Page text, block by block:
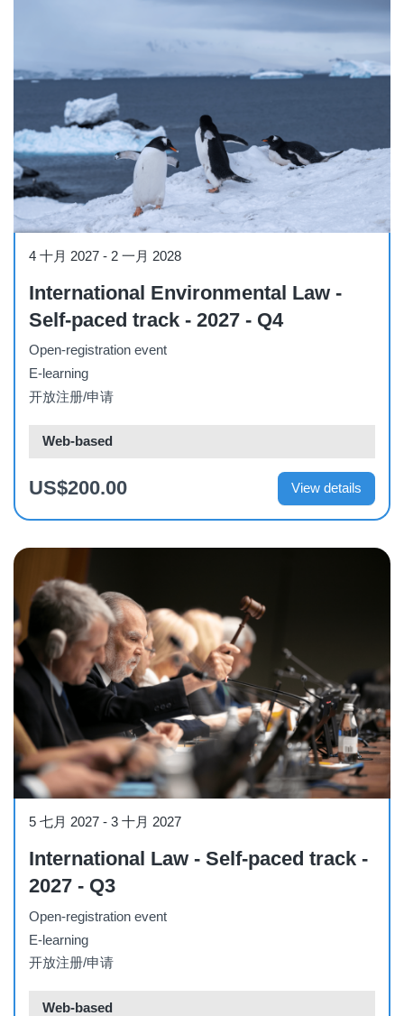
4 十月 2027 - 2 一月 2028
International Environmental Law -
Self-paced track - 2027 - Q4
Open-registration event
E-learning
开放注册/申请
Web-based
US$200.00 View details
5 七月 2027 - 3 十月 2027
International Law - Self-paced track -
2027 - Q3
Open-registration event
E-learning
开放注册/申请
Web-based